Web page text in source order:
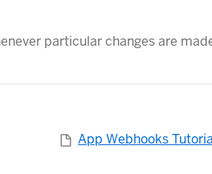
particular changes are
App Webhooks